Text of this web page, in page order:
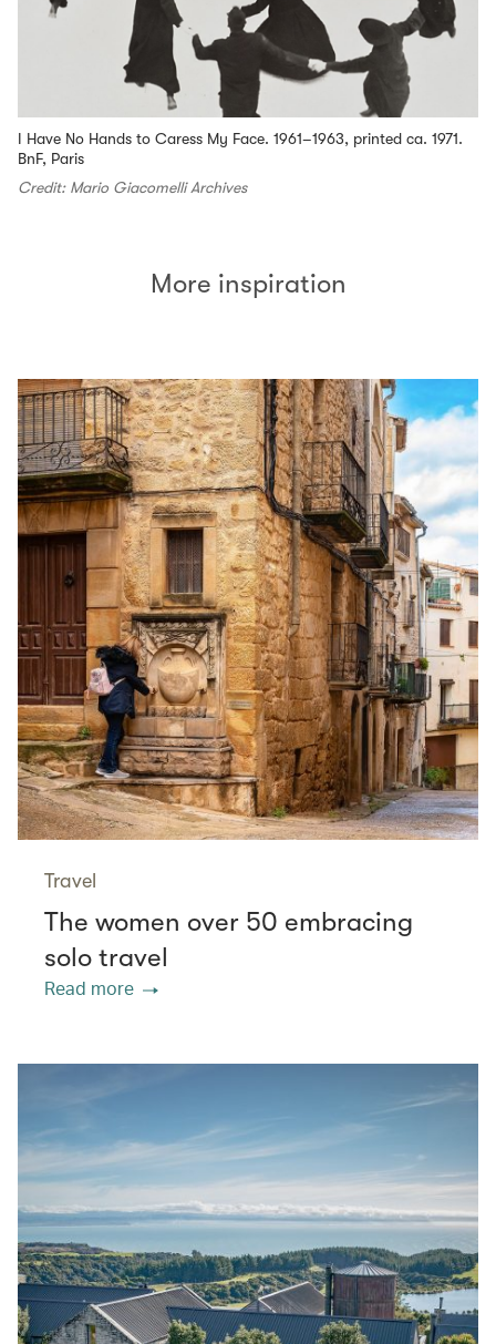
I Have No Hands to Caress My Face. 1961–1963, printed ca. 1971.
BnF, Paris
Credit: Mario Giacomelli Archives
More inspiration
Travel
The women over 50 embracing
solo travel
Read more